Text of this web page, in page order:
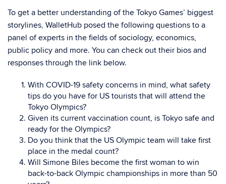
To get a better understanding of the Tokyo Games’ biggest
storylines, WalletHub posed the following questions to a
panel of experts in the fields of sociology, economics,
public policy and more. You can check out their bios and
responses through the link below.
With COVID-19 safety concerns in mind, what safety
tips do you have for US tourists that will attend the
Tokyo Olympics?
Given its current vaccination count, is Tokyo safe and
ready for the Olympics?
Do you think that the US Olympic team will take first
place in the medal count?
Will Simone Biles become the first woman to win
back-to-back Olympic championships in more than 50